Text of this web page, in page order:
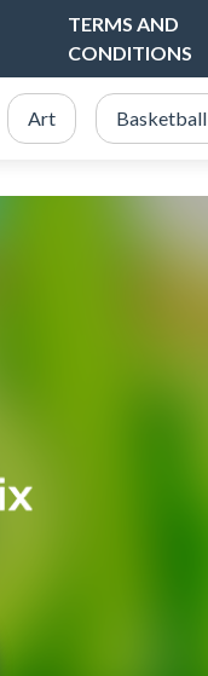
TERMS AND
CONDITIONS
Art Basketball